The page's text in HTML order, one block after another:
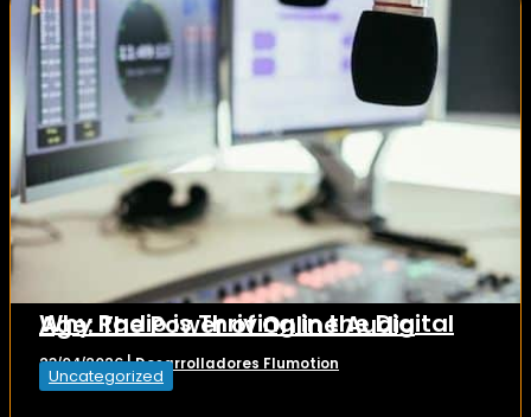
Why Radio is Thriving in the Digital Age: The Power of Online Audio
23/04/2026|Desarrolladores Flumotion
Uncategorized